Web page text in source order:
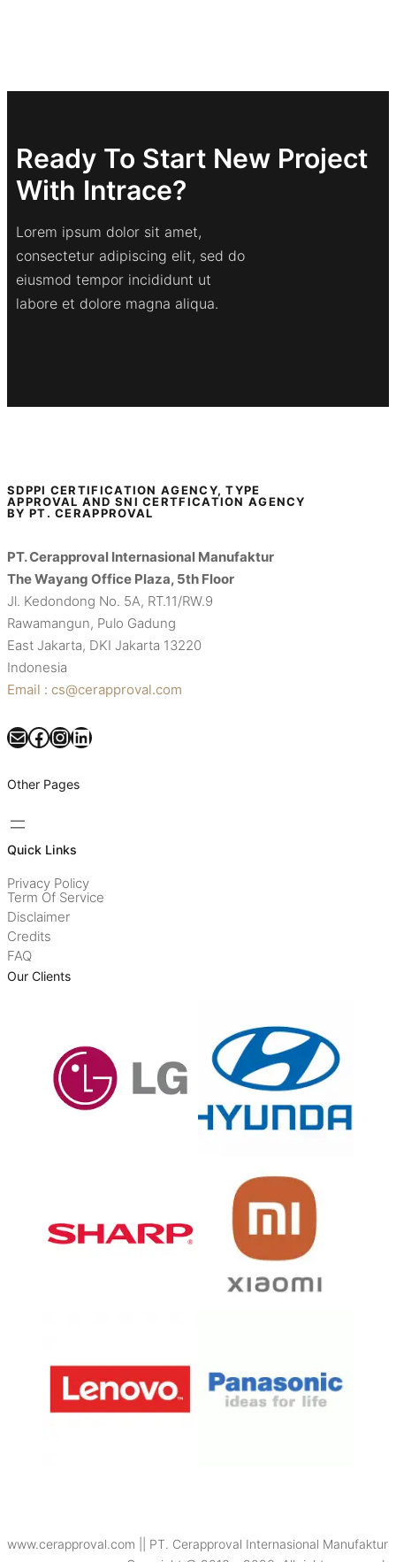
Ready To Start New Project
With Intrace?
Lorem ipsum dolor sit amet,
consectetur adipiscing elit, sed do
eiusmod tempor incididunt ut
labore et dolore magna aliqua.
SDPPI CERTIFICATION AGENCY, TYPE
APPROVAL AND SNI CERTFICATION AGENCY
BY PT. CERAPPROVAL
PT. Cerapproval Internasional Manufaktur
The Wayang Office Plaza, 5th Floor
Jl. Kedondong No. 5A, RT.11/RW.9
Rawamangun, Pulo Gadung
East Jakarta, DKI Jakarta 13220
Indonesia
Email : cs@cerapproval.com
Mail Facebook InstagramLinkedIn
Other Pages
Quick Links
Privacy Policy
Term Of Service
Disclaimer
Credits
FAQ
Our Clients
www.cerapproval.com || PT. Cerapproval Internasional Manufaktur